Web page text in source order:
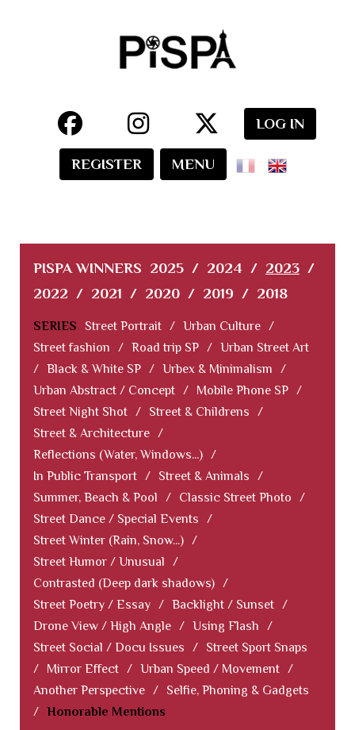
LOG IN
REGISTER MENU
PISPA WINNERS 2025 / 2024 / 2023 /
2022 / 2021 / 2020 / 2019 / 2018
SERIES Street Portrait / Urban Culture /
Street fashion
/ Road trip SP / Urban Street Art
/ Black & White SP / Urbex & Minimalism
/
Urban Abstract / Concept / Mobile Phone SP /
Street Night Shot / Street & Childrens
/
Street & Architecture /
Reflections (Water, Windows...) /
In Public Transport / Street & Animals
/
Summer, Beach & Pool
/ Classic Street Photo
/
Street Dance / Special Events
/
Street Winter (Rain, Snow...) /
Street Humor / Unusual
/
Contrasted (Deep dark shadows) /
Street Poetry / Essay / Backlight / Sunset /
Drone View / High Angle / Using Flash
/
Street Social / Docu Issues
/
Street Sport Snaps
/
Mirror Effect / Urban Speed / Movement /
Another Perspective /
Selfie, Phoning & Gadgets
/ Honorable Mentions